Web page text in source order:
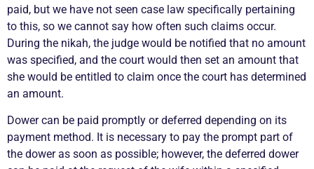
paid, but we have not seen case law specifically pertaining
to this, so we cannot say how often such claims occur.
During the nikah, the judge would be notified that no amount
was specified, and the court would then set an amount that
she would be entitled to claim once the court has determined
an amount.
Dower can be paid promptly or deferred depending on its
payment method. It is necessary to pay the prompt part of
the dower as soon as possible; however, the deferred dower